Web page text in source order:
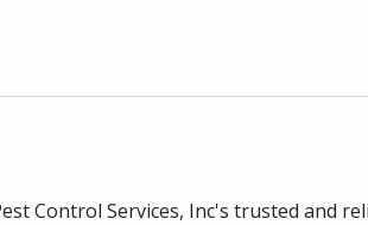
Control Services, Inc's trusted and